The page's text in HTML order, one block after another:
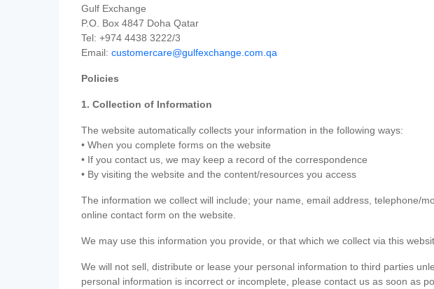
Gulf Exchange
P.O. Box 4847 Doha Qatar
Tel: +974 4438 3222/3
Email: customercare@gulfexchange.com.qa
Policies
1. Collection of Information
The website automatically collects your information in the following ways:
• When you complete forms on the website
• If you contact us, we may keep a record of the correspondence
• By visiting the website and the content/resources you access
The information we collect will include; your name, email address, telephone/
online contact form on the website.
We may use this information you provide, or that which we collect via this
We will not sell, distribute or lease your personal information to third parties
personal information is incorrect or incomplete, please contact us as soon as